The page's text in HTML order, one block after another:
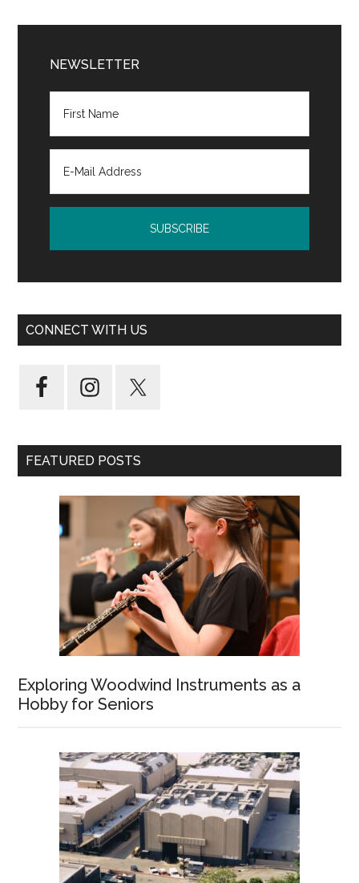
NEWSLETTER
CONNECT WITH US
FEATURED POSTS
Exploring Woodwind Instruments as a
Hobby for Seniors